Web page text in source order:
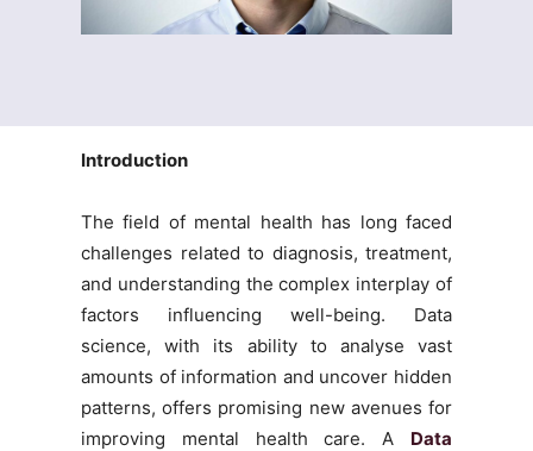
Introduction
The field of mental health has long faced
challenges related to diagnosis, treatment,
and understanding the complex interplay of
factors influencing well-being. Data
science, with its ability to analyse vast
amounts of information and uncover hidden
patterns, offers promising new avenues for
improving mental health care. A Data